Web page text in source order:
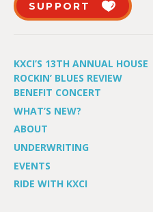
SUPPORT
KXCI’S 13TH ANNUAL HOUSE
ROCKIN’ BLUES REVIEW
BENEFIT CONCERT
WHAT’S NEW?
ABOUT
UNDERWRITING
EVENTS
RIDE WITH KXCI